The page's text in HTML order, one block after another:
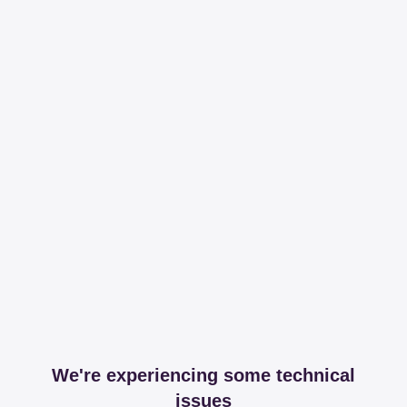
We're experiencing some technical
issues